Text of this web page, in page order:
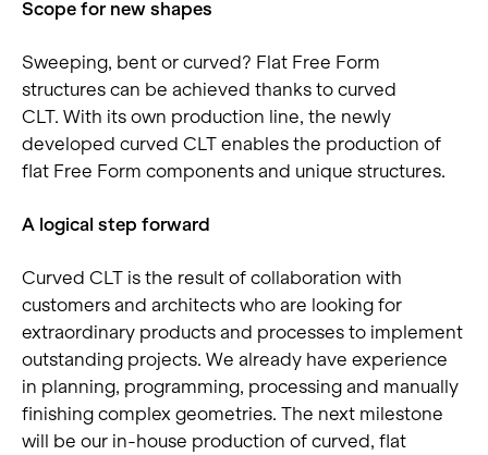
Scope for new shapes
Sweeping, bent or curved? Flat Free Form
structures can be achieved thanks to curved
CLT. With its own production line, the newly
developed curved CLT enables the production of
flat Free Form components and unique structures.
A logical step forward
Curved CLT is the result of collaboration with
customers and architects who are looking for
extraordinary products and processes to implement
outstanding projects. We already have experience
in planning, programming, processing and manually
finishing complex geometries. The next milestone
will be our in-house production of curved, flat